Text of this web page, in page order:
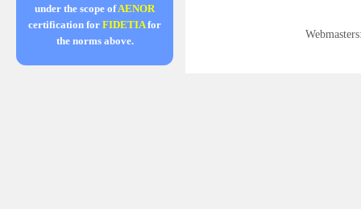
under the scope ofAENOR
certification for FIDETIAfor
the norms above.